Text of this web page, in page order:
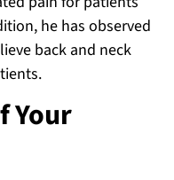
he has observed
back and neck
Your